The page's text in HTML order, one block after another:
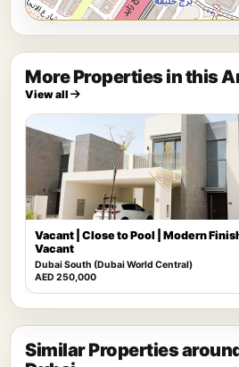
More Properties in this
View all
Vacant | Close to Pool | Modern
Vacant
Dubai South (Dubai World Central)
AED 250,000
Similar Properties